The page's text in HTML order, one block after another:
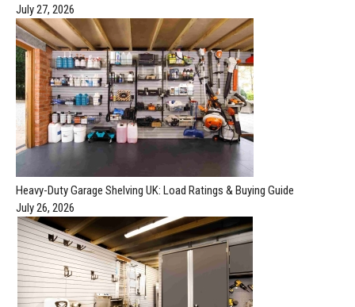
July 27, 2026
Heavy-Duty Garage Shelving UK: Load Ratings & Buying Guide
July 26, 2026